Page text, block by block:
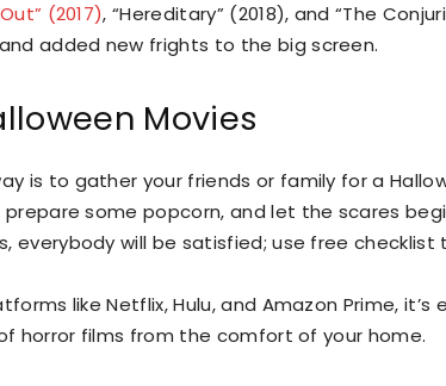
(2017), “Hereditary” (2018), and “The
added new frights to the big screen.
Movies
is to gather your friends or family for a
some popcorn, and let the scares
everybody will be satisfied; use free checklist
like Netflix, Hulu, and Amazon Prime, it’s
horror films from the comfort of your home.